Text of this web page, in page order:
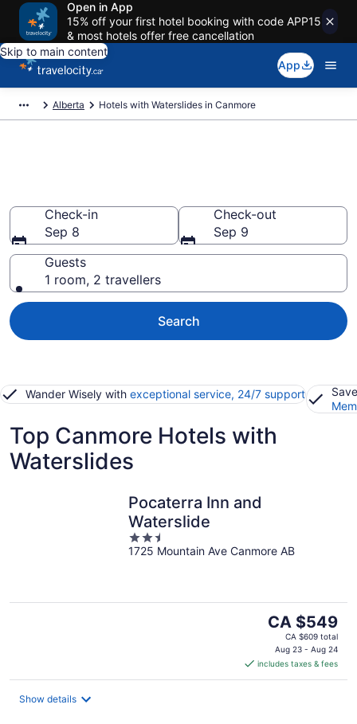
Open in App
15% off your first hotel booking with code APP15
& most hotels offer free cancellation
Skip to main content
App
Alberta Hotels with Waterslides in Canmore
Check-in
Sep 8
Check-out
Sep 9
Guests
1 room, 2 travellers
Search
Wander Wisely with exceptional service, 24/7 support
Top Canmore Hotels with
Waterslides
Pocaterra Inn and
Waterslide
2.5
out
1725 Mountain Ave Canmore AB
The
price
is
CA $549
per
CA $549
CA $609 total
Aug 23 - Aug 24
includes taxes & fees
Show details